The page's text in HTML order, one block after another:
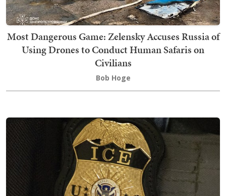
Most Dangerous Game: Zelensky Accuses Russia of
Using Drones to Conduct Human Safaris on
Civilians
Bob Hoge